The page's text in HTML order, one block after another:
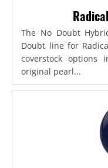
The No Doubt
Doubt line for
coverstock options
original pearl...